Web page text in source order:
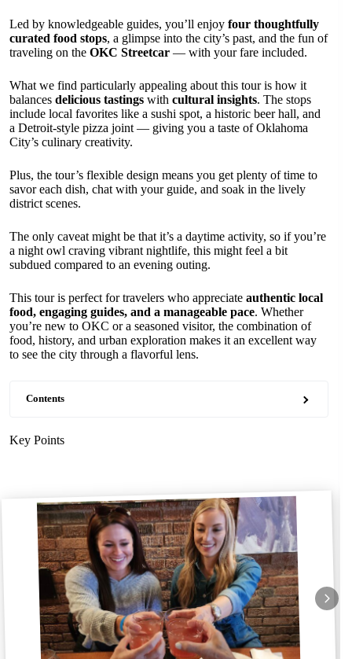
Led by knowledgeable guides, you’ll enjoy four thoughtfully
curated food stops, a glimpse into the city’s past, and the fun of
traveling on the OKC Streetcar — with your fare included.
What we find particularly appealing about this tour is how it
balances delicious tastings with cultural insights. The stops
include local favorites like a sushi spot, a historic beer hall, and
a Detroit-style pizza joint — giving you a taste of Oklahoma
City’s culinary creativity.
Plus, the tour’s flexible design means you get plenty of time to
savor each dish, chat with your guide, and soak in the lively
district scenes.
The only caveat might be that it’s a daytime activity, so if you’re
a night owl craving vibrant nightlife, this might feel a bit
subdued compared to an evening outing.
This tour is perfect for travelers who appreciate authentic local
food, engaging guides, and a manageable pace. Whether
you’re new to OKC or a seasoned visitor, the combination of
food, history, and urban exploration makes it an excellent way
to see the city through a flavorful lens.
Contents
Key Points